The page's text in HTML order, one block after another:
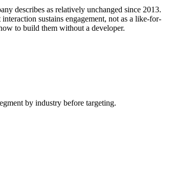
describes as relatively unchanged since 2013.
sustains engagement, not as a like-for-
to build them without a developer.
by industry before targeting.